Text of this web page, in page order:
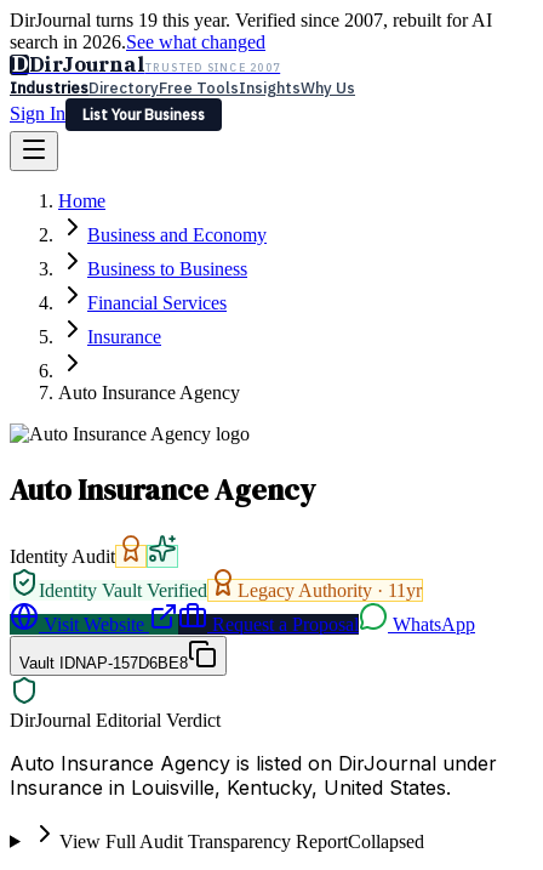
DirJournal turns 19 this year. Verified since 2007, rebuilt for AI
search in 2026.See what changed
DDirJournalTRUSTED SINCE 2007
IndustriesDirectoryFree ToolsInsightsWhy Us
Sign In
List Your Business
Latest Expert Reviews
Sign In
List Your Business
Home
Business and Economy
Business to Business
Financial Services
Insurance
Auto Insurance Agency
Auto Insurance Agency
Identity Audit
Identity Vault Verified
Legacy Authority · 11yr
Visit Website
Request a Proposal WhatsApp
Vault IDNAP-157D6BE8
DirJournal Editorial Verdict
Auto Insurance Agency is listed on DirJournal under
Insurance in Louisville, Kentucky, United States.
View Full Audit Transparency ReportCollapsed